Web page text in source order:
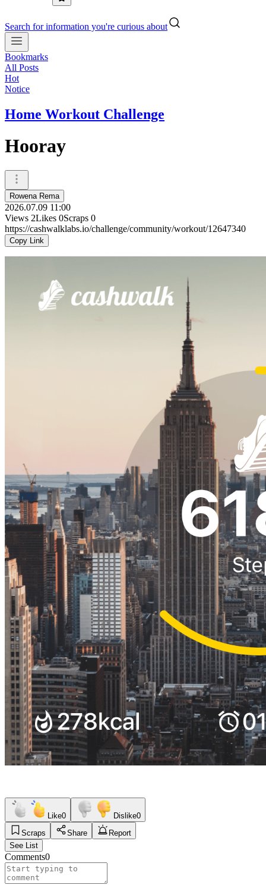
Search for information you're curious about
Bookmarks
All Posts
Hot
Notice
Home Workout Challenge
Hooray
Rowena Rema
2026.07.09 11:00
Views 2Likes 0Scraps 0
https://cashwalklabs.io/challenge/community/workout/12647340
Copy Link
Like0 Dislike0
Scraps
Share
Report
See List
Comments0